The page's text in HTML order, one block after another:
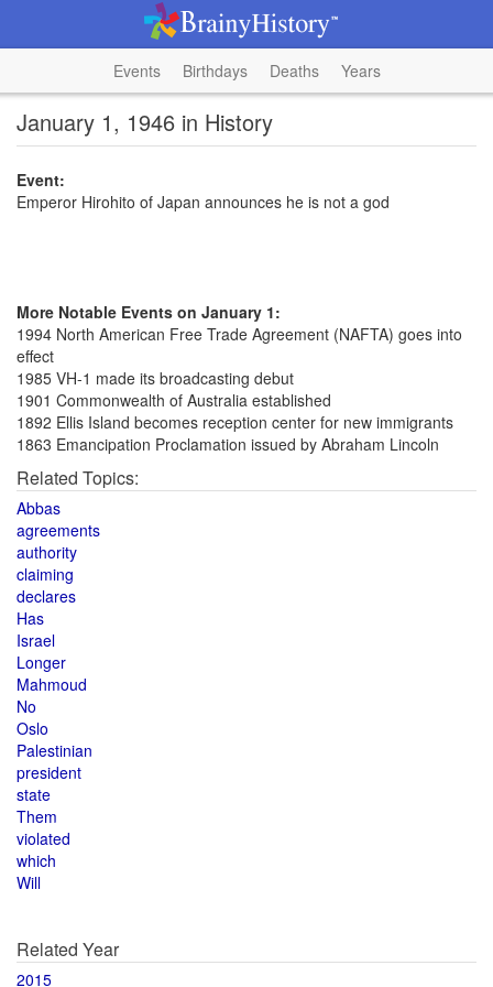
Events Birthdays Deaths Years
January 1, 1946 in History
Event:
Emperor Hirohito of Japan announces he is not a god
More Notable Events on January 1:
1994 North American Free Trade Agreement (NAFTA) goes into
effect
1985 VH-1 made its broadcasting debut
1901 Commonwealth of Australia established
1892 Ellis Island becomes reception center for new immigrants
1863 Emancipation Proclamation issued by Abraham Lincoln
Related Topics:
Abbas
agreements
authority
claiming
declares
Has
Israel
Longer
Mahmoud
No
Oslo
Palestinian
president
state
Them
violated
which
Will
Related Year
2015